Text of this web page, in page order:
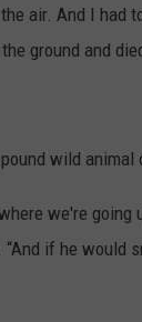
air. And I had
ground and
wild animal
we're going
if he would